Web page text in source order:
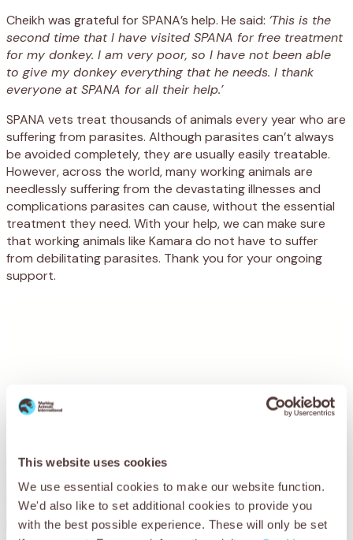
This website uses cookies
We use essential cookies to make our website function.
We'd also like to set additional cookies to provide you
with the best possible experience. These will only be set
Cheikh was grateful for SPANA’s help. He said: ‘This is the
second time that I have visited SPANA for free treatment
for my donkey. I am very poor, so I have not been able
to give my donkey everything that he needs. I thank
everyone at SPANA for all their help.’
SPANA vets treat thousands of animals every year who are
suffering from parasites. Although parasites can’t always
be avoided completely, they are usually easily treatable.
However, across the world, many working animals are
needlessly suffering from the devastating illnesses and
complications parasites can cause, without the essential
treatment they need. With your help, we can make sure
that working animals like Kamara do not have to suffer
from debilitating parasites. Thank you for your ongoing
support.
interested in